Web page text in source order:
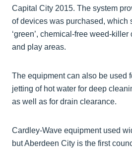
Capital City 2015. The system
of devices was purchased, which
‘green’, chemical-free weed-
and play areas.
The equipment can also be used
jetting of hot water for deep
as well as for drain clearance.
Cardley-Wave equipment used
but Aberdeen City is the first